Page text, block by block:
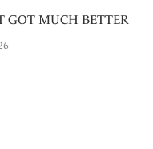
GOT MUCH BETTER